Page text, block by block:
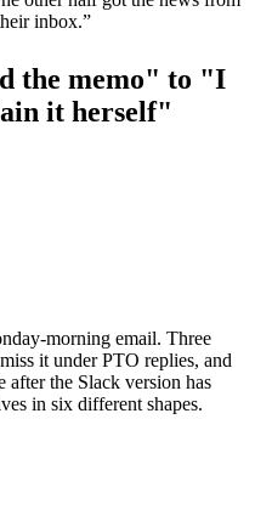
inbox.”
the memo" to "I
it herself"
morning email. Three
it under PTO replies, and
the Slack version has
in six different shapes.